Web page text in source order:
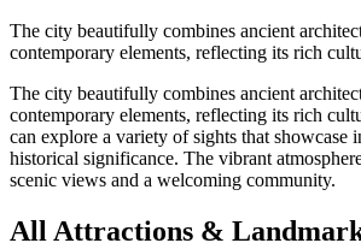
The city beautifully combines ancient
contemporary elements, reflecting its rich
The city beautifully combines ancient
contemporary elements, reflecting its rich
can explore a variety of sights that showcase
historical significance. The vibrant
scenic views and a welcoming community.
All Attractions &